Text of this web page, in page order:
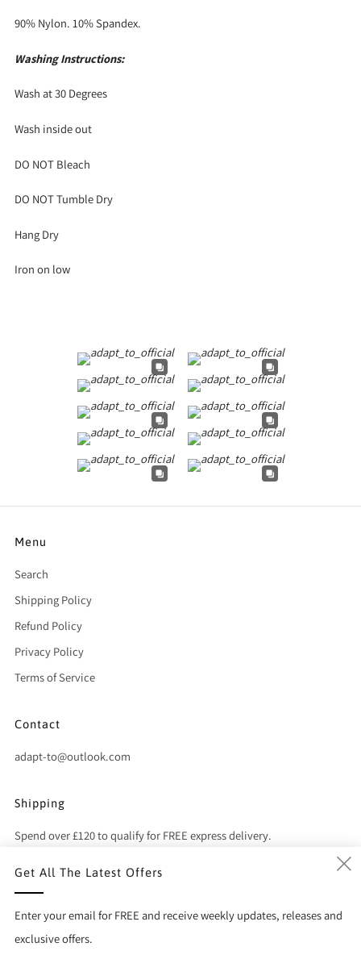
90% Nylon. 10% Spandex.
Washing Instructions:
Wash at 30 Degrees
Wash inside out
DO NOT Bleach
DO NOT Tumble Dry
Hang Dry
Iron on low
Menu
Search
Shipping Policy
Refund Policy
Privacy Policy
Terms of Service
Contact
adapt-to@outlook.com
Shipping
Spend over £120 to qualify for FREE express delivery.
United Kingdom (GBP £)
Get All The Latest Offers
Enter your email for FREE and receive weekly updates, releases and
exclusive offers.